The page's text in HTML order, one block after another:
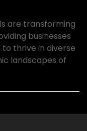
are transforming
businesses
thrive in diverse
landscapes of